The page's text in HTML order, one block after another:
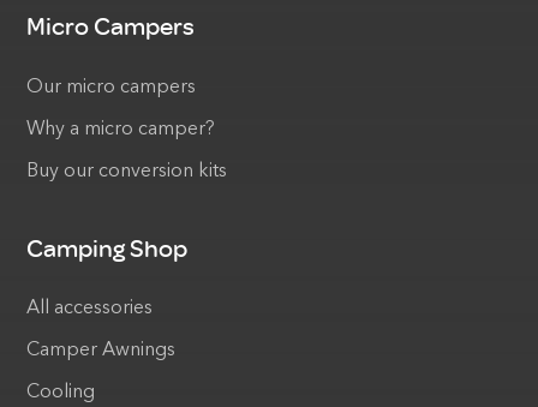
Micro Campers
Our micro campers
Why a micro camper?
Buy our conversion kits
Camping Shop
All accessories
Camper Awnings
Cooling